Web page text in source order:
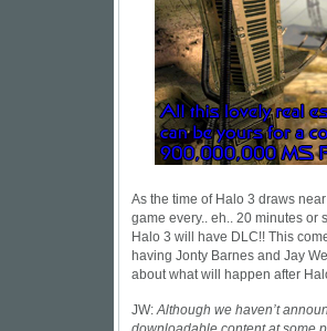
As the time of Halo 3 draws
game every.. eh.. 20 minutes
Halo 3 will have DLC!! This
having Jonty Barnes and Jay
about what will happen after
JW:Although we haven’t